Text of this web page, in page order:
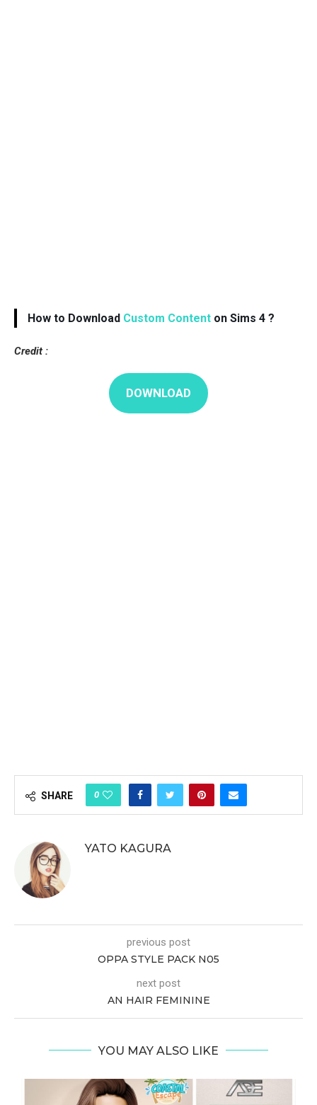
How to Download Custom Content on Sims 4 ?
Credit :
DOWNLOAD
SHARE 0
YATO KAGURA
previous post
OPPA STYLE PACK N05
next post
AN HAIR FEMININE
YOU MAY ALSO LIKE